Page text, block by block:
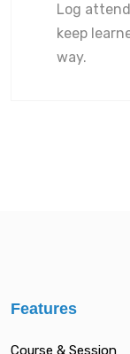
Log
keep
way.
Features
Course & Session